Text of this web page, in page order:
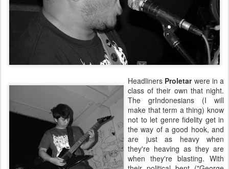
Headliners Proletarwere in a
class of their own that night.
The grIndonesians (I will
make that term a thing) know
not to let genre fidelity get in
the way of a good hook, and
are just as heavy when
they're heaving as they are
when they're blasting. With